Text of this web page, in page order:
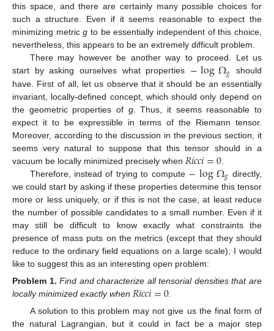
this space, and there are certainly many possible choices for
such a structure. Even if it seems reasonable to expect the
minimizing metricg to be essentially independent of this choice,
nevertheless, this appears to be an extremely difficult problem.
There may however be another way to proceed. Let us
start by asking ourselves what properties −logΩ𝑔 should
have. First of all, let us observe that it should be an essentially
invariant, locally-defined concept, which should only depend on
the geometric properties of g. Thus, it seems reasonable to
expect it to be expressible in terms of the Riemann tensor.
Moreover, according to the discussion in the previous section, it
seems very natural to suppose that this tensor should in a
vacuum be locally minimized precisely when 𝑅𝑖𝑐𝑐𝑖=0
Therefore, instead of trying to compute −logΩ𝑔 directly,
we could start by asking if these properties determine this tensor
more or less uniquely, or if this is not the case, at least reduce
the number of possible candidates to a small number. Even if it
may still be difficult to know exactly what constraints the
presence of mass puts on the metrics (except that they should
reduce to the ordinary field equations on a large scale), I would
like to suggest this as an interesting open problem:
Problem 1. Find and characterize all tensorial densities that are
locally minimized exactly when 𝑅𝑖𝑐𝑐𝑖=0.
A solution to this problem may not give us the final form of
the natural Lagrangian, but it could in fact be a major step